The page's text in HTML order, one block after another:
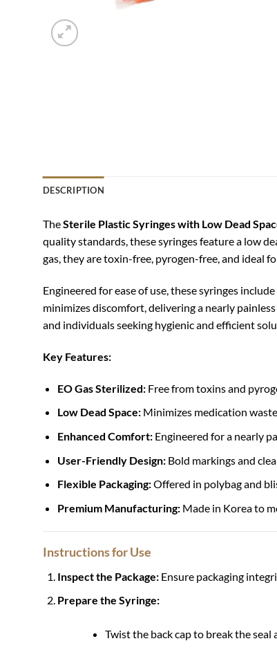
DESCRIPTION
TheSterile Plastic Syringes with Low Dead
quality standards, these syringes feature a low
gas, they are toxin-free, pyrogen-free, and ideal
Engineered for ease of use, these syringes
minimizes discomfort, delivering a nearly
and individuals seeking hygienic and efficient
Key Features:
EO Gas Sterilized:Free from toxins and
Low Dead Space:Minimizes medication
Enhanced Comfort:Engineered for a nearly
User-Friendly Design:Bold markings and
Flexible Packaging:Offered in polybag and
Premium Manufacturing:Made in Korea to
Instructions for Use
Inspect the Package:Ensure packaging
Prepare the Syringe:
Twist the back cap to break the seal